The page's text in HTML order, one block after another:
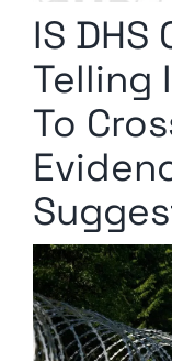
Media Kit
Comment Policy
IS
Telling
To